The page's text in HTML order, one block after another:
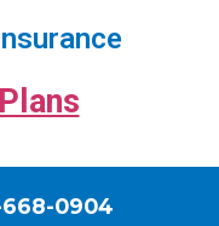
668-0904